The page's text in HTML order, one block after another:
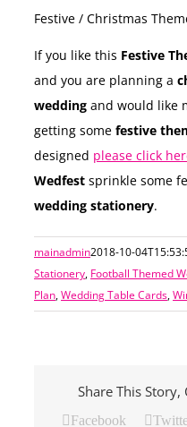
Festive / Christmas
If you like this Festive
and you are planning a
wedding and would like
getting some festive
designed please click
Wedfest sprinkle some
wedding stationery.
mainadmin2018-10-
Stationery, Football Themed
Plan,Wedding Table Cards,
Share This
Facebook